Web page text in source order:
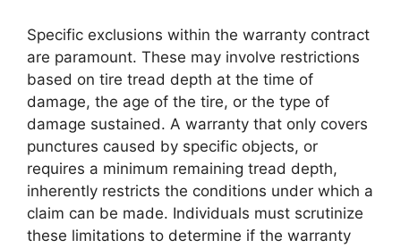
Specific exclusions within the warranty contract
are paramount. These may involve restrictions
based on tire tread depth at the time of
damage, the age of the tire, or the type of
damage sustained. A warranty that only covers
punctures caused by specific objects, or
requires a minimum remaining tread depth,
inherently restricts the conditions under which a
claim can be made. Individuals must scrutinize
these limitations to determine if the warranty